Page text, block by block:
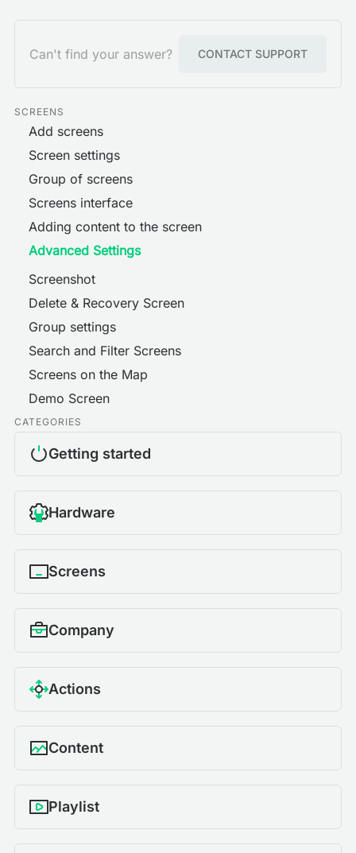
Can't find your answer? CONTACT SUPPORT
SCREENS
Add screens
Screen settings
Group of screens
Screens interface
Adding content to the screen
Advanced Settings
Screenshot
Delete & Recovery Screen
Group settings
Search and Filter Screens
Screens on the Map
Demo Screen
CATEGORIES
Getting started
Hardware
Screens
Company
Actions
Content
Playlist